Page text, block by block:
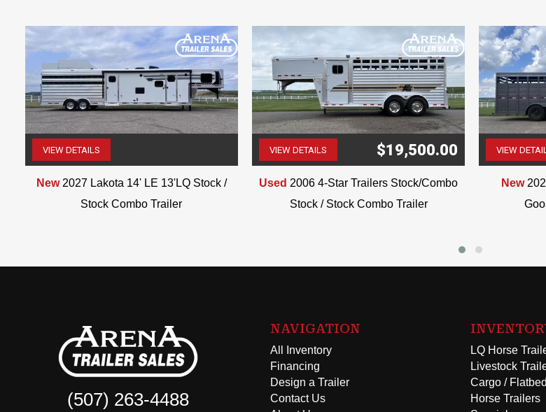
(507) 263-4488
VIEW DETAILS
New 2027 Lakota 14' LE 13'LQ Stock /
Stock Combo Trailer
(507) 263-4488
VIEW DETAILS $19,500.00
Used 2006 4-Star Trailers Stock/Combo
Stock / Stock Combo Trailer
VIEW
New
(507) 263-4488
NAVIGATION
All Inventory
Financing
Design a Trailer
Contact Us
LQ Horse
Livestock
Cargo / Flatbed
Horse Trailers